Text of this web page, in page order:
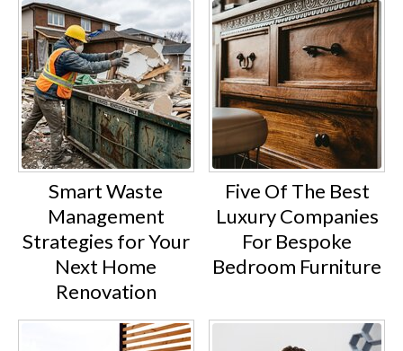
Smart Waste
Management
Strategies for Your
Next Home
Renovation
Five Of The Best
Luxury Companies
For Bespoke
Bedroom Furniture